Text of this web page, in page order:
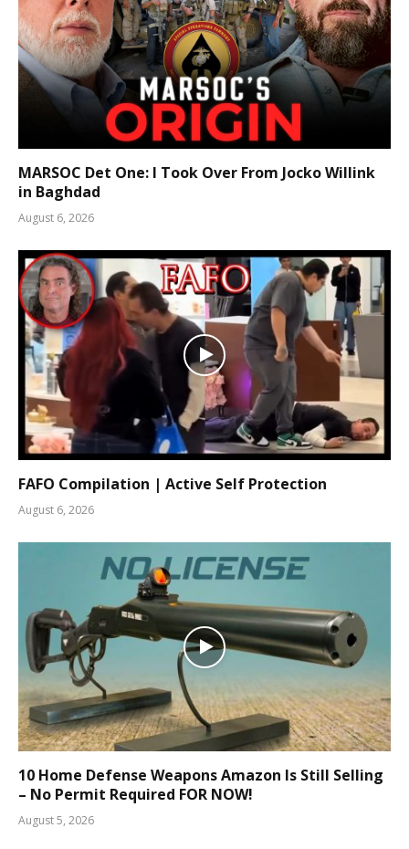
MARSOC Det One: I Took Over From Jocko Willink
in Baghdad
August 6, 2026
FAFO Compilation | Active Self Protection
August 6, 2026
10 Home Defense Weapons Amazon Is Still Selling
– No Permit Required FOR NOW!
August 5, 2026